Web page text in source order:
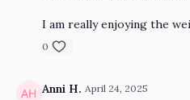
I am really enjoying the
0
Anni H. April 24, 2025